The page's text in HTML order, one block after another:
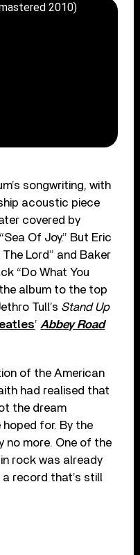
2010)
songwriting, with
acoustic piece
covered by
Of Joy.” But Eric
Lord” and Baker
“Do What You
album to the top
Tull’s Stand Up
’ Abbey Road
of the American
had realised that
the dream
for. By the
no more. One of the
rock was already
record that’s still